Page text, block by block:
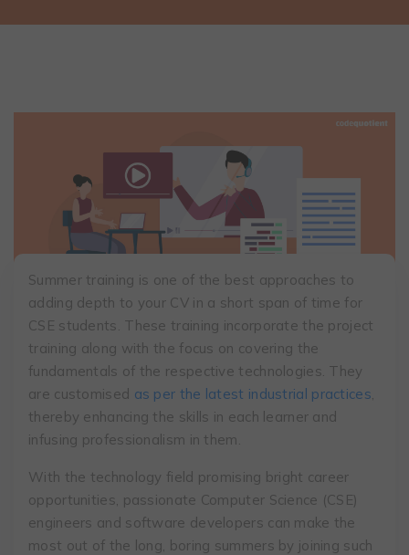
Summer training is one of the best approaches to
adding depth to your CV in a short span of time for
CSE students. These training incorporate the project
training along with the focus on covering the
fundamentals of the respective technologies. They
are customised as per the latest industrial practices
thereby enhancing the skills in each learner and
infusing professionalism in them.
With the technology field promising bright career
opportunities, passionate Computer Science (CSE)
engineers and software developers can make the
most out of the long, boring summers by joining such